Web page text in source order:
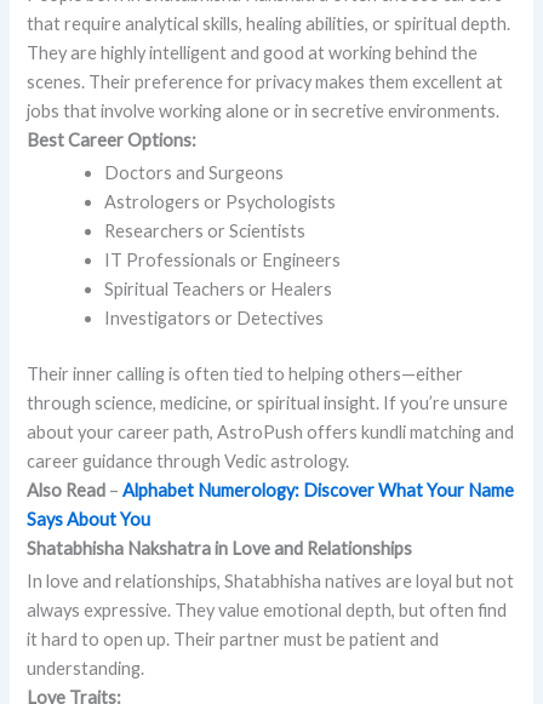
that require analytical skills, healing abilities, or spiritual depth.
They are highly intelligent and good at working behind the
scenes. Their preference for privacy makes them excellent at
jobs that involve working alone or in secretive environments.
Best Career Options:
Doctors and Surgeons
Astrologers or Psychologists
Researchers or Scientists
IT Professionals or Engineers
Spiritual Teachers or Healers
Investigators or Detectives
Their inner calling is often tied to helping others—either
through science, medicine, or spiritual insight. If you’re unsure
about your career path, AstroPush offers kundli matching and
career guidance through Vedic astrology.
Also Read –Alphabet Numerology: Discover What Your Name
Says About You
Shatabhisha Nakshatra in Love and Relationships
In love and relationships, Shatabhisha natives are loyal but not
always expressive. They value emotional depth, but often find
it hard to open up. Their partner must be patient and
understanding.
Love Traits: